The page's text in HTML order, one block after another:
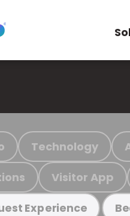
Technology
Visitor App
Experience